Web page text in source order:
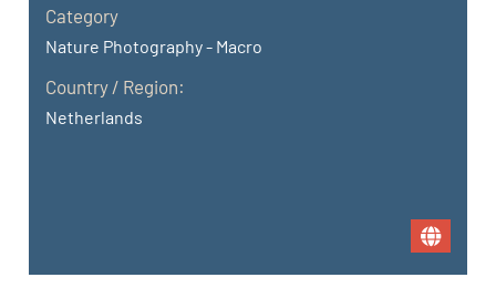
Category
Nature Photography - Macro
Country / Region:
Netherlands